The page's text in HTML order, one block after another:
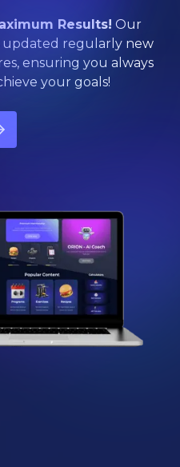
Results! Our
updated regularly new
ensuring you always
your goals!